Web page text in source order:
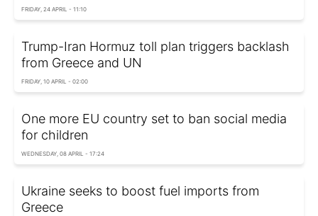
FRIDAY, 24 APRIL - 11:10
Trump-Iran Hormuz toll plan triggers backlash
from Greece and UN
FRIDAY, 10 APRIL - 02:00
One more EU country set to ban social media
for children
WEDNESDAY, 08 APRIL - 17:24
Ukraine seeks to boost fuel imports from
Greece